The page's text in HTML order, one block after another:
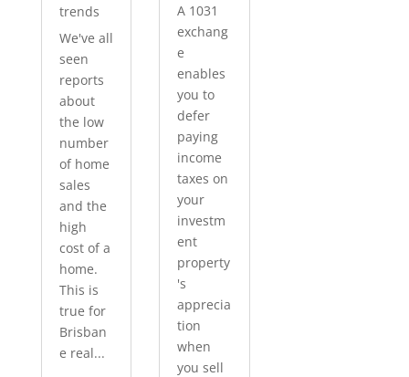
trends
We've all
seen
reports
about
the low
number
of home
sales
and the
high
cost of a
home.
This is
true for
Brisban
e real...
A 1031
exchang
e
enables
you to
defer
paying
income
taxes on
your
investm
ent
property
's
apprecia
tion
when
you sell